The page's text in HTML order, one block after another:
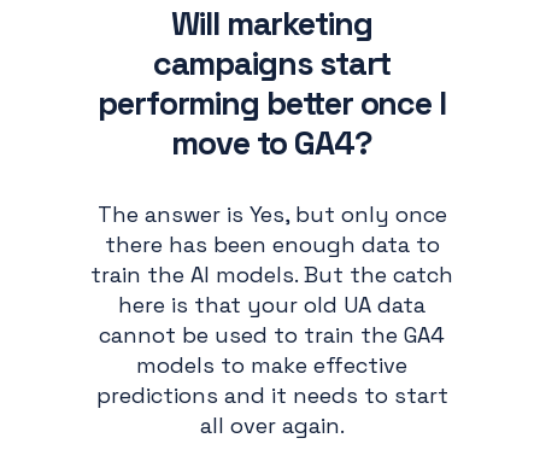
Will marketing
campaigns start
performing better once I
move to GA4?
The answer is Yes, but only once
there has been enough data to
train the AI models. But the catch
here is that your old UA data
cannot be used to train the GA4
models to make effective
predictions and it needs to start
all over again.